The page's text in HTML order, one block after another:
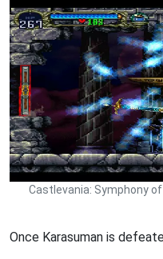
Castlevania: Symphony
Once Karasuman is